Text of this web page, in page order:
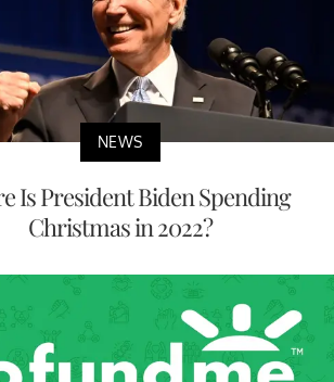
NEWS
Is President Biden Spending
Christmas in 2022?